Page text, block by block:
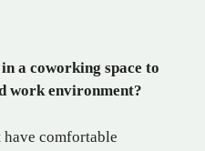
a coworking space to
work environment?
comfortable